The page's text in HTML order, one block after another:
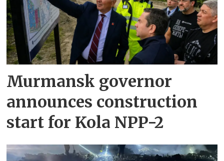
Murmansk governor
announces construction
start for Kola NPP-2